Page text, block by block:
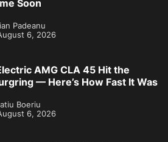
Soon
Padeanu
6, 2026
AMG CLA 45 Hit the
— Here’s How Fast It Was
Boeriu
6, 2026